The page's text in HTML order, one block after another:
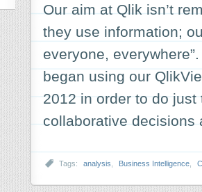
Our aim at Qlik isn’t
they use information;
everyone,
began using our
2012 in order to do
collaborative
Tags: analysis Business Intelligence